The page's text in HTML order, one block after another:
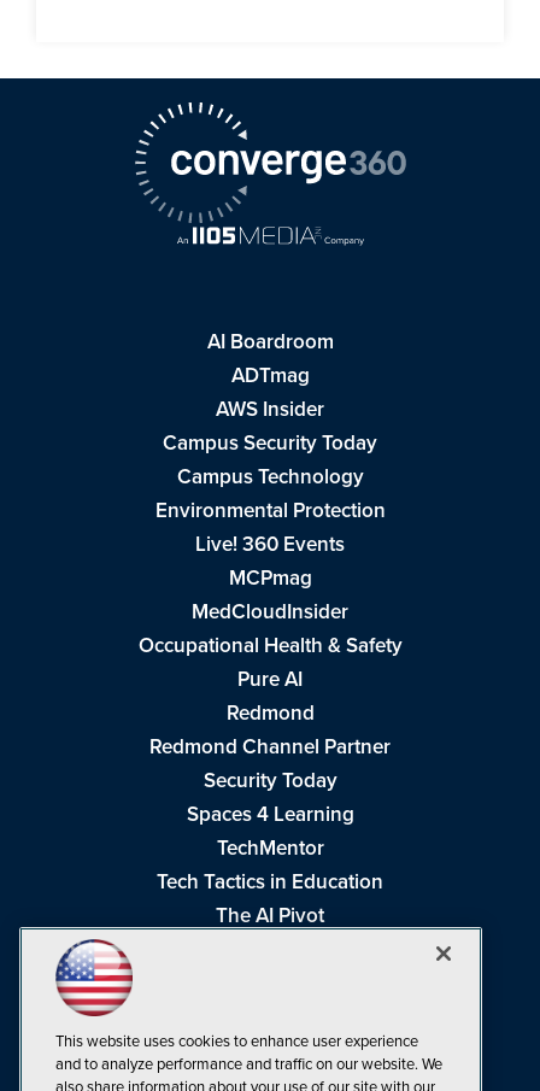
AI Boardroom
ADTmag
AWS Insider
Campus Security Today
Campus Technology
Environmental Protection
Live! 360 Events
MCPmag
MedCloudInsider
Occupational Health & Safety
Pure AI
Redmond
Redmond Channel Partner
Security Today
Spaces 4 Learning
TechMentor
Tech Tactics in Education
The AI Pivot
Visual Studio Live!
This website uses cookies to enhance user experience
and to analyze performance and traffic on our website. We